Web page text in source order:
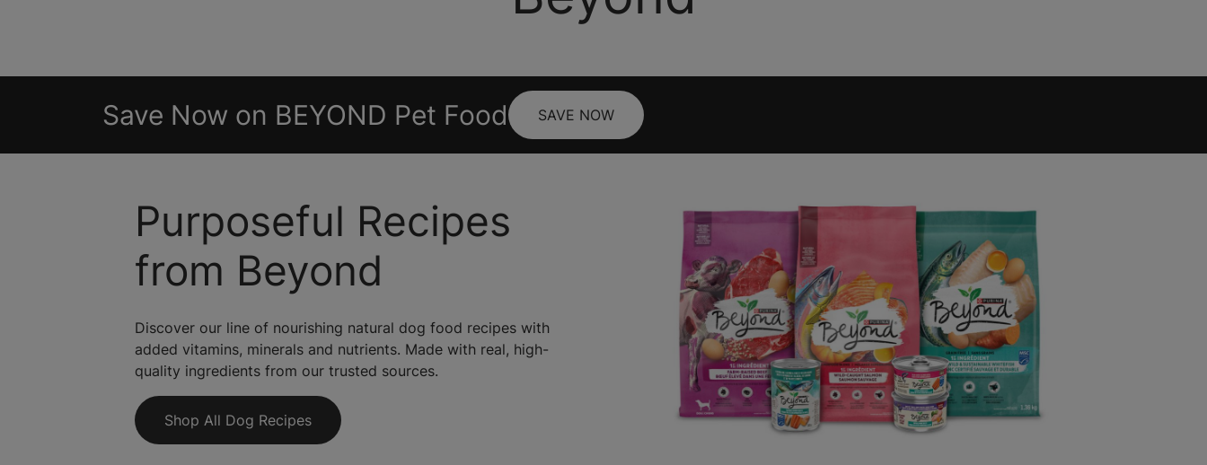
Save Now on BEYOND Pet Food SAVE NOW
Purposeful Recipes
from Beyond
Discover our line of nourishing natural dog food recipes with
added vitamins, minerals and nutrients. Made with real, high-
quality ingredients from our trusted sources.
Shop All Dog Recipes